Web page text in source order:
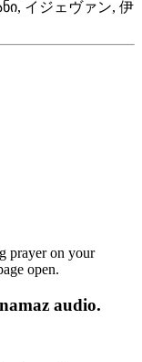
prayer on your
open.
audio.